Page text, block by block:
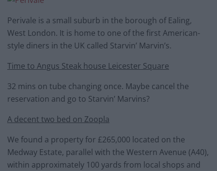
Perivale is a small suburb in the borough of Ealing,
West London. It is home to one of the first American-
style diners in the UK called Starvin’ Marvin’s.
Time to Angus Steak house Leicester Square
32 mins on tube changing once. Maybe cancel the
reservation and go to Starvin’ Marvins?
A decent two bed on Zoopla
We found a property for £265,000 located on the
Medway Estate, parallel with the Western Avenue (A40),
within approximately 100 yards from local shops and